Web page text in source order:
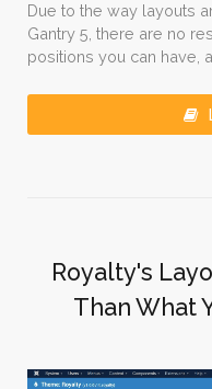
Due to the way layouts
Gantry 5, there are no
positions you can have,
Royalty's
Than What